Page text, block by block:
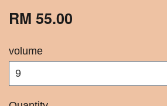
RM 55.00
volume